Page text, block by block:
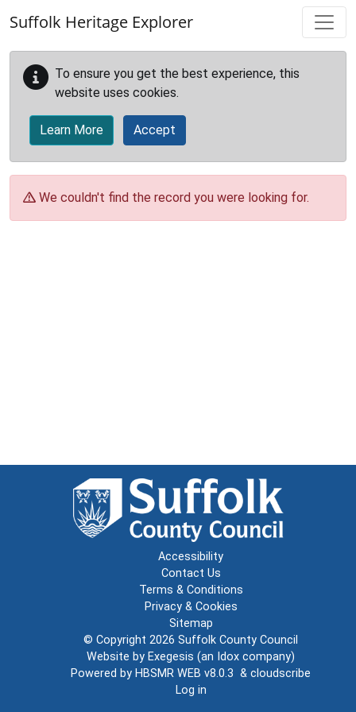
Suffolk Heritage Explorer
To ensure you get the best experience, this
website uses cookies.
Learn More Accept
We couldn't find the record you were looking for.
Accessibility
Contact Us
Terms & Conditions
Privacy & Cookies
Sitemap
© Copyright 2026 Suffolk County Council
Website by Exegesis (an Idox company)
Powered by HBSMR WEB v8.0.3 & cloudscribe
Log in